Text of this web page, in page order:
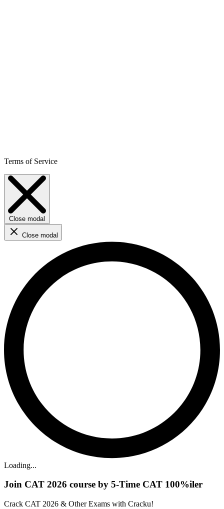
Terms of Service
Close modal
Close modal
Loading...
Join CAT 2026 course by 5-Time CAT 100%iler
Crack CAT 2026 & Other Exams with Cracku!